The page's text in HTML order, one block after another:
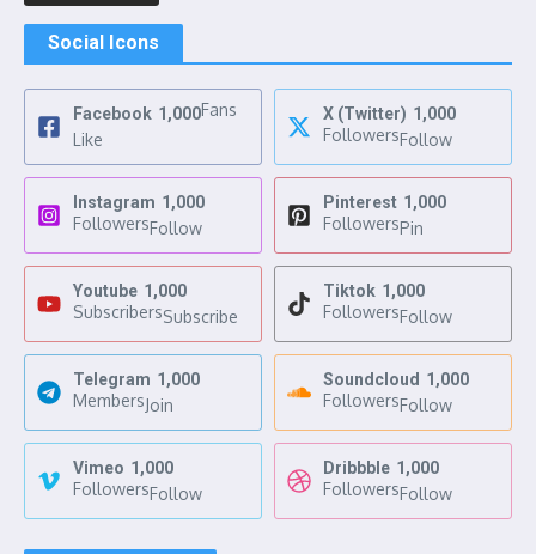
Social Icons
Facebook 1,000Fans
Like
X (Twitter) 1,000
FollowersFollow
Instagram 1,000
FollowersFollow
Pinterest 1,000
FollowersPin
Youtube 1,000
SubscribersSubscribe
Tiktok 1,000
FollowersFollow
Telegram 1,000
MembersJoin
Soundcloud 1,000
FollowersFollow
Vimeo 1,000
FollowersFollow
Dribbble 1,000
FollowersFollow